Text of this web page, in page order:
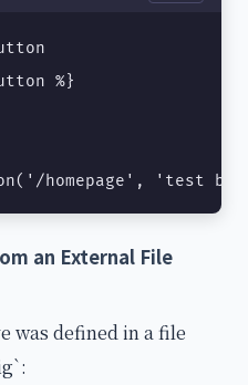
%}
homepage', 'test
an External File
was defined in a file